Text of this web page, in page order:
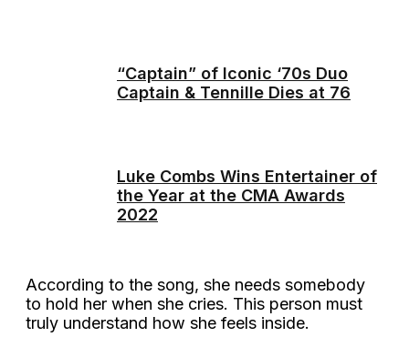
“Captain” of Iconic ‘70s Duo
Captain & Tennille Dies at 76
Luke Combs Wins Entertainer of
the Year at the CMA Awards
2022
According to the song, she needs somebody
to hold her when she cries. This person must
truly understand how she feels inside.